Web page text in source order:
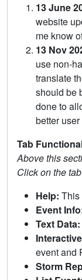
13 June
website
me know
13 Nov
use non-
translate
should be
done to
better
Tab
Above this
Click on the
Help: This
Event
Text Data:
event and
Storm